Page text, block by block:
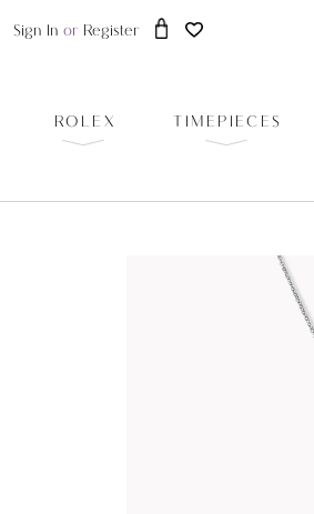
Sign In or Register
ROLEX TIMEPIECES